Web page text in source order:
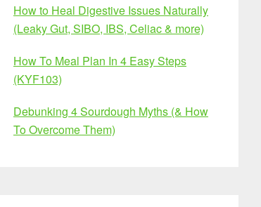
How to Heal Digestive Issues Naturally
(Leaky Gut, SIBO, IBS, Celiac & more)
How To Meal Plan In 4 Easy Steps
(KYF103)
Debunking 4 Sourdough Myths (& How
To Overcome Them)